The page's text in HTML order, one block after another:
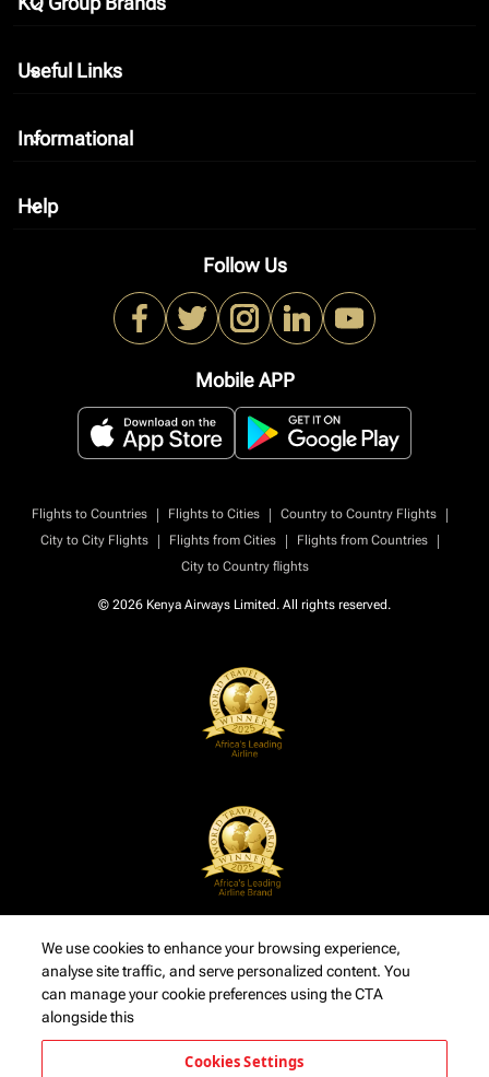
keyboard_arrow_down
Useful Links
keyboard_arrow_down
Informational
keyboard_arrow_down
Help
keyboard_arrow_down
Follow Us
Mobile APP
Flights to Countries | Flights to Cities | Country to Country Flights
|
City to City Flights
| Flights from Cities | Flights from Countries
|
City to Country flights
© 2026 Kenya Airways Limited. All rights reserved.
We use cookies to enhance your browsing experience,
analyse site traffic, and serve personalized content. You
can manage your cookie preferences using the CTA
alongside this
Cookies Settings